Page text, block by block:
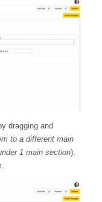
dragging and
to a different main
1 main section).